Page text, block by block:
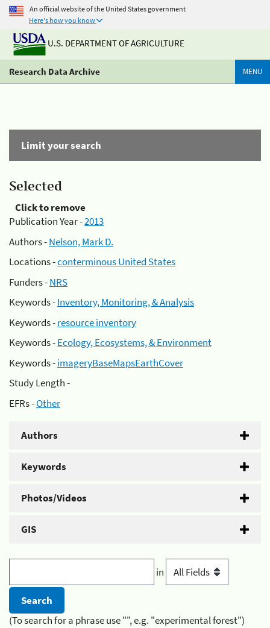
An official website of the United States government
Here's how you know
U.S. DEPARTMENT OF AGRICULTURE
Research Data Archive MENU
Limit your search
Selected
Click to remove
Publication Year -2013
Authors -Nelson, Mark D.
Locations -conterminous United States
Funders -NRS
Keywords -Inventory, Monitoring, & Analysis
Keywords -resource inventory
Keywords -Ecology, Ecosystems, & Environment
Keywords -imageryBaseMapsEarthCover
Study Length -
EFRs -Other
Authors
Keywords
Photos/Videos
GIS
in
(To search for a phrase use "", e.g. "experimental forest")